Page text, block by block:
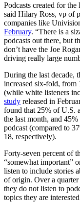
Podcasts created for
said Hilary Ross, vp of
companies like
February. “There is a
podcasts out there, but
don’t have the Joe
driving really large
During the last decade,
increased six-fold,
(while white listeners
study released in
found that 25% of U.S.
the last month, and
podcast (compared to
18, respectively).
Forty-seven percent of
“somewhat important”
listen to include stories
of origin. Over a
they do not listen to
topics they are